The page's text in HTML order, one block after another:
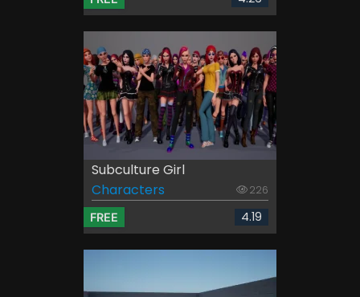
Subculture Girl
Characters
226
FREE 4.19